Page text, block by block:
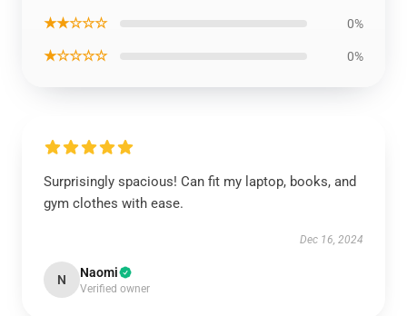
★★☆☆☆ 0%
★☆☆☆☆ 0%
Surprisingly spacious! Can fit my laptop, books, and
gym clothes with ease.
Dec 16, 2024
N Naomi
Verified owner